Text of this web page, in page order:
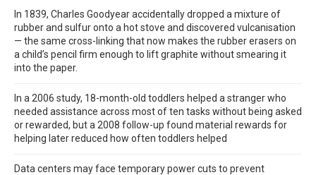
In 1839, Charles Goodyear accidentally dropped a mixture of
rubber and sulfur onto a hot stove and discovered vulcanisation
— the same cross-linking that now makes the rubber erasers on
a child’s pencil firm enough to lift graphite without smearing it
into the paper.
In a 2006 study, 18-month-old toddlers helped a stranger who
needed assistance across most of ten tasks without being asked
or rewarded, but a 2008 follow-up found material rewards for
helping later reduced how often toddlers helped
Data centers may face temporary power cuts to prevent